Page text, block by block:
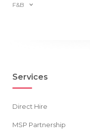
F&B
Services
Direct Hire
MSP Partnership